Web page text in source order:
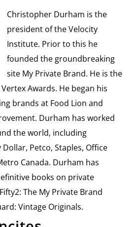
Christopher Durham is the
president of the Velocity
Institute. Prior to this he
founded the groundbreaking
site My Private Brand. He is the
Awards. He began his
brands at Food Lion and
Durham has worked
the world, including
Petco, Staples, Office
Canada. Durham has
books on private
The My Private Brand
Vintage Originals.